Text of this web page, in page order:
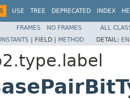
USE TREE DEPRECATED INDEX
FRAMES NO FRAMES
ALL
| FIELD | METHOD DETAIL: